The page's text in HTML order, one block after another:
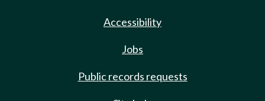
Accessibility
Jobs
Public records requests